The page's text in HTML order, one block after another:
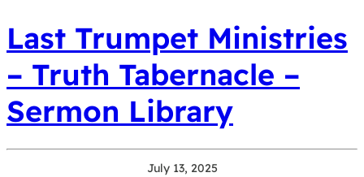
Last Trumpet Ministries
– Truth Tabernacle –
Sermon Library
July 13, 2025